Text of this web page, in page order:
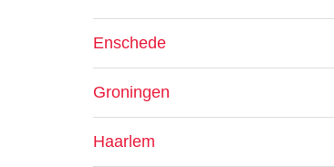
Enschede
Groningen
Haarlem